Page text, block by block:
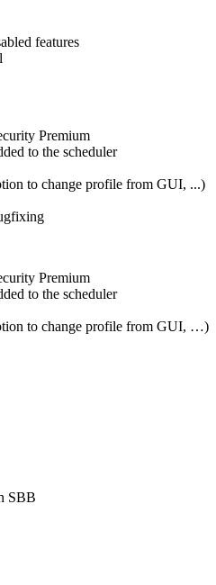
features
Premium
to the scheduler
to change profile from GUI, ...)
Premium
to the scheduler
to change profile from GUI, …)
SBB